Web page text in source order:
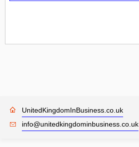
UnitedKingdomInBusiness.co.uk
info@unitedkingdominbusiness.co.uk